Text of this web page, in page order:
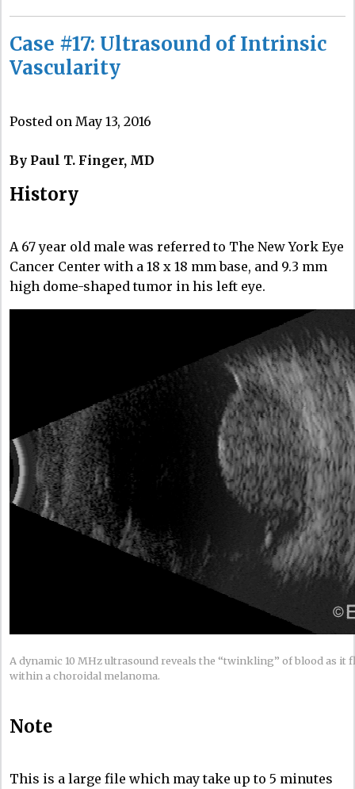
Case #17: Ultrasound of Intrinsic
Vascularity
Posted on May 13, 2016
By Paul T. Finger, MD
History
A 67 year old male was referred to The New York Eye
Cancer Center with a 18 x 18 mm base, and 9.3 mm
high dome-shaped tumor in his left eye.
A dynamic 10 MHz ultrasound reveals the “twinkling” of blood as it
within a choroidal melanoma.
Note
This is a large file which may take up to 5 minutes